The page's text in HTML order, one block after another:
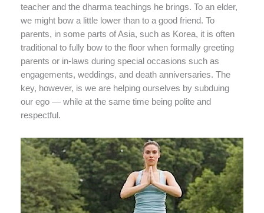
teacher and the dharma teachings he brings. To an elder,
we might bow a little lower than to a good friend. To
parents, in some parts of Asia, such as Korea, it is often
traditional to fully bow to the floor when formally greeting
parents or in-laws during special occasions such as
engagements, weddings, and death anniversaries. The
key, however, is we are helping ourselves by subduing
our ego — while at the same time being polite and
respectful.